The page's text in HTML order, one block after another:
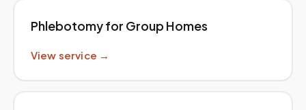
Phlebotomy for Group Homes
View service →